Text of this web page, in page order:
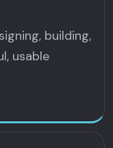
building,
usable